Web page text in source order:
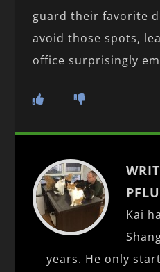
guard their favorite
avoid those spots,
office surprisingly
Kai
years. He only